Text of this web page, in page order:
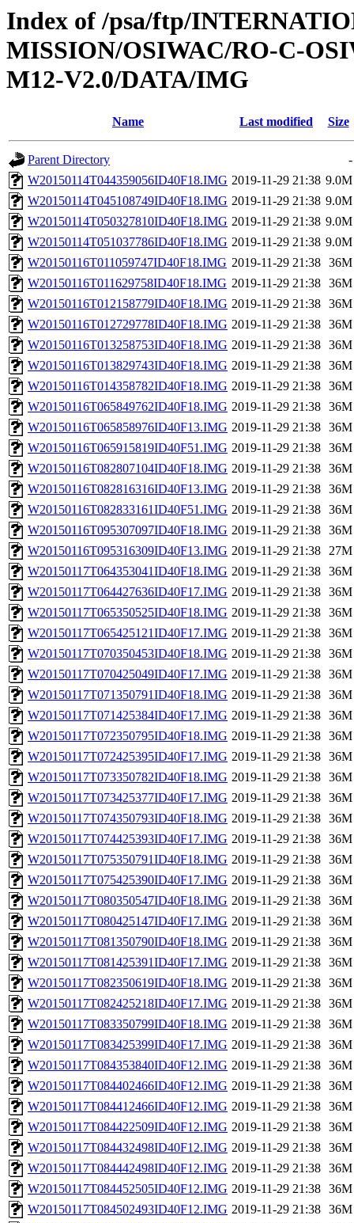
Index of /psa/ftp/
MISSION/OSIWAC/RO-C-
M12-V2.0/DATA/IMG
Name Last modified Size
Parent Directory
-
W20150114T044359056ID40F18.IMG 2019-11-29 21:38 9.0M
W20150114T045108749ID40F18.IMG 2019-11-29 21:38 9.0M
W20150114T050327810ID40F18.IMG 2019-11-29 21:38 9.0M
W20150114T051037786ID40F18.IMG 2019-11-29 21:38 9.0M
W20150116T011059747ID40F18.IMG 2019-11-29 21:38 36M
W20150116T011629758ID40F18.IMG 2019-11-29 21:38 36M
W20150116T012158779ID40F18.IMG 2019-11-29 21:38 36M
W20150116T012729778ID40F18.IMG 2019-11-29 21:38 36M
W20150116T013258753ID40F18.IMG 2019-11-29 21:38 36M
W20150116T013829743ID40F18.IMG 2019-11-29 21:38 36M
W20150116T014358782ID40F18.IMG 2019-11-29 21:38 36M
W20150116T065849762ID40F18.IMG 2019-11-29 21:38 36M
W20150116T065858976ID40F13.IMG 2019-11-29 21:38 36M
W20150116T065915819ID40F51.IMG 2019-11-29 21:38 36M
W20150116T082807104ID40F18.IMG 2019-11-29 21:38 36M
W20150116T082816316ID40F13.IMG 2019-11-29 21:38 36M
W20150116T082833161ID40F51.IMG 2019-11-29 21:38 36M
W20150116T095307097ID40F18.IMG 2019-11-29 21:38 36M
W20150116T095316309ID40F13.IMG 2019-11-29 21:38 27M
W20150117T064353041ID40F18.IMG 2019-11-29 21:38 36M
W20150117T064427636ID40F17.IMG 2019-11-29 21:38 36M
W20150117T065350525ID40F18.IMG 2019-11-29 21:38 36M
W20150117T065425121ID40F17.IMG 2019-11-29 21:38 36M
W20150117T070350453ID40F18.IMG 2019-11-29 21:38 36M
W20150117T070425049ID40F17.IMG 2019-11-29 21:38 36M
W20150117T071350791ID40F18.IMG 2019-11-29 21:38 36M
W20150117T071425384ID40F17.IMG 2019-11-29 21:38 36M
W20150117T072350795ID40F18.IMG 2019-11-29 21:38 36M
W20150117T072425395ID40F17.IMG 2019-11-29 21:38 36M
W20150117T073350782ID40F18.IMG 2019-11-29 21:38 36M
W20150117T073425377ID40F17.IMG 2019-11-29 21:38 36M
W20150117T074350793ID40F18.IMG 2019-11-29 21:38 36M
W20150117T074425393ID40F17.IMG 2019-11-29 21:38 36M
W20150117T075350791ID40F18.IMG 2019-11-29 21:38 36M
W20150117T075425390ID40F17.IMG 2019-11-29 21:38 36M
W20150117T080350547ID40F18.IMG 2019-11-29 21:38 36M
W20150117T080425147ID40F17.IMG 2019-11-29 21:38 36M
W20150117T081350790ID40F18.IMG 2019-11-29 21:38 36M
W20150117T081425391ID40F17.IMG 2019-11-29 21:38 36M
W20150117T082350619ID40F18.IMG 2019-11-29 21:38 36M
W20150117T082425218ID40F17.IMG 2019-11-29 21:38 36M
W20150117T083350799ID40F18.IMG 2019-11-29 21:38 36M
W20150117T083425399ID40F17.IMG 2019-11-29 21:38 36M
W20150117T084353840ID40F12.IMG 2019-11-29 21:38 36M
W20150117T084402466ID40F12.IMG 2019-11-29 21:38 36M
W20150117T084412466ID40F12.IMG 2019-11-29 21:38 36M
W20150117T084422509ID40F12.IMG 2019-11-29 21:38 36M
W20150117T084432498ID40F12.IMG 2019-11-29 21:38 36M
W20150117T084442498ID40F12.IMG 2019-11-29 21:38 36M
W20150117T084452505ID40F12.IMG 2019-11-29 21:38 36M
W20150117T084502493ID40F12.IMG 2019-11-29 21:38 36M